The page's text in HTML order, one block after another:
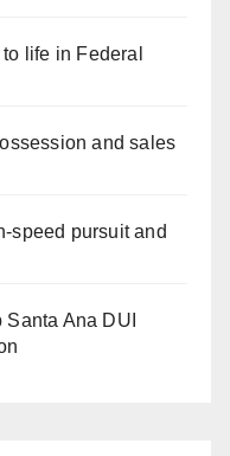
life in Federal
and sales
speed pursuit and
Ana DUI